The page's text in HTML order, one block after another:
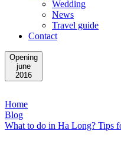
Wedding
News
Travel guide
Contact
Opening
june
2016
Home
Blog
What to do in Ha Long? Tips